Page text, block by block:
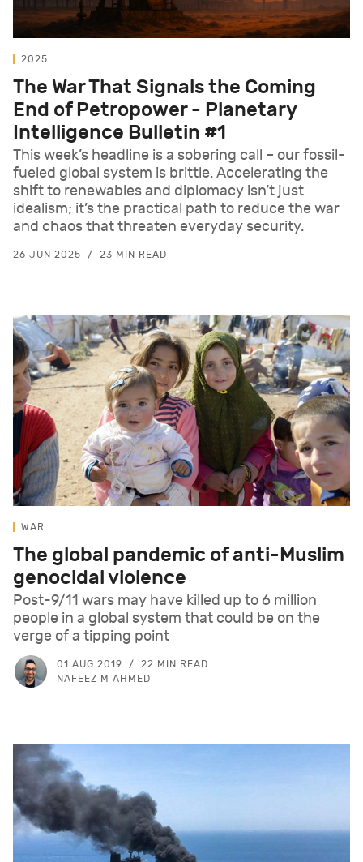
2025
The War That Signals the Coming
End of Petropower - Planetary
Intelligence Bulletin #1
This week’s headline is a sobering call – our fossil-
fueled global system is brittle. Accelerating the
shift to renewables and diplomacy isn’t just
idealism; it’s the practical path to reduce the war
and chaos that threaten everyday security.
26 JUN 2025 23 MIN READ
WAR
The global pandemic of anti-Muslim
genocidal violence
Post-9/11 wars may have killed up to 6 million
people in a global system that could be on the
verge of a tipping point
01 AUG 2019
22 MIN READ
NAFEEZ M AHMED